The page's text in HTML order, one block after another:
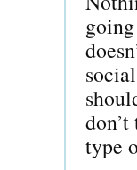
type